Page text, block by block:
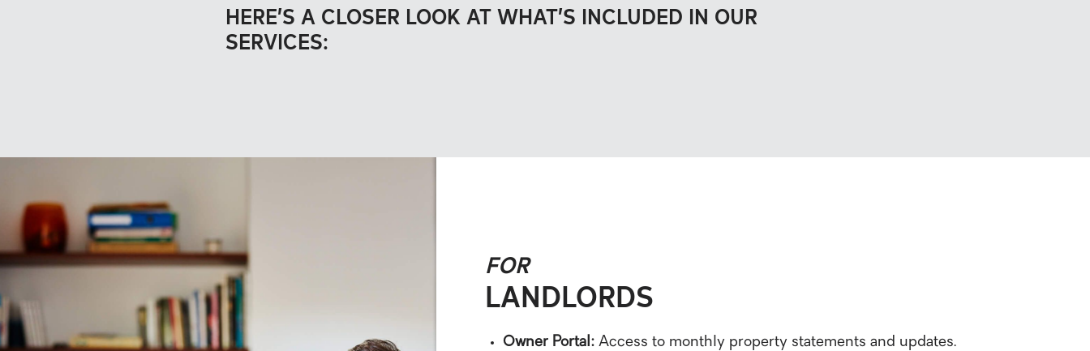
HERE’S A CLOSER LOOK AT WHAT’S INCLUDED IN OUR
SERVICES:
FOR
LANDLORDS
Owner Portal: Access to monthly property statements and updates.